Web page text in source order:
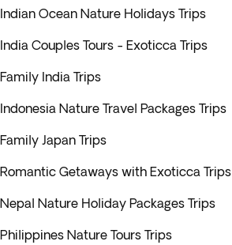
Indian Ocean Nature Holidays Trips
India Couples Tours - Exoticca Trips
Family India Trips
Indonesia Nature Travel Packages Trips
Family Japan Trips
Romantic Getaways with Exoticca Trips
Nepal Nature Holiday Packages Trips
Philippines Nature Tours Trips